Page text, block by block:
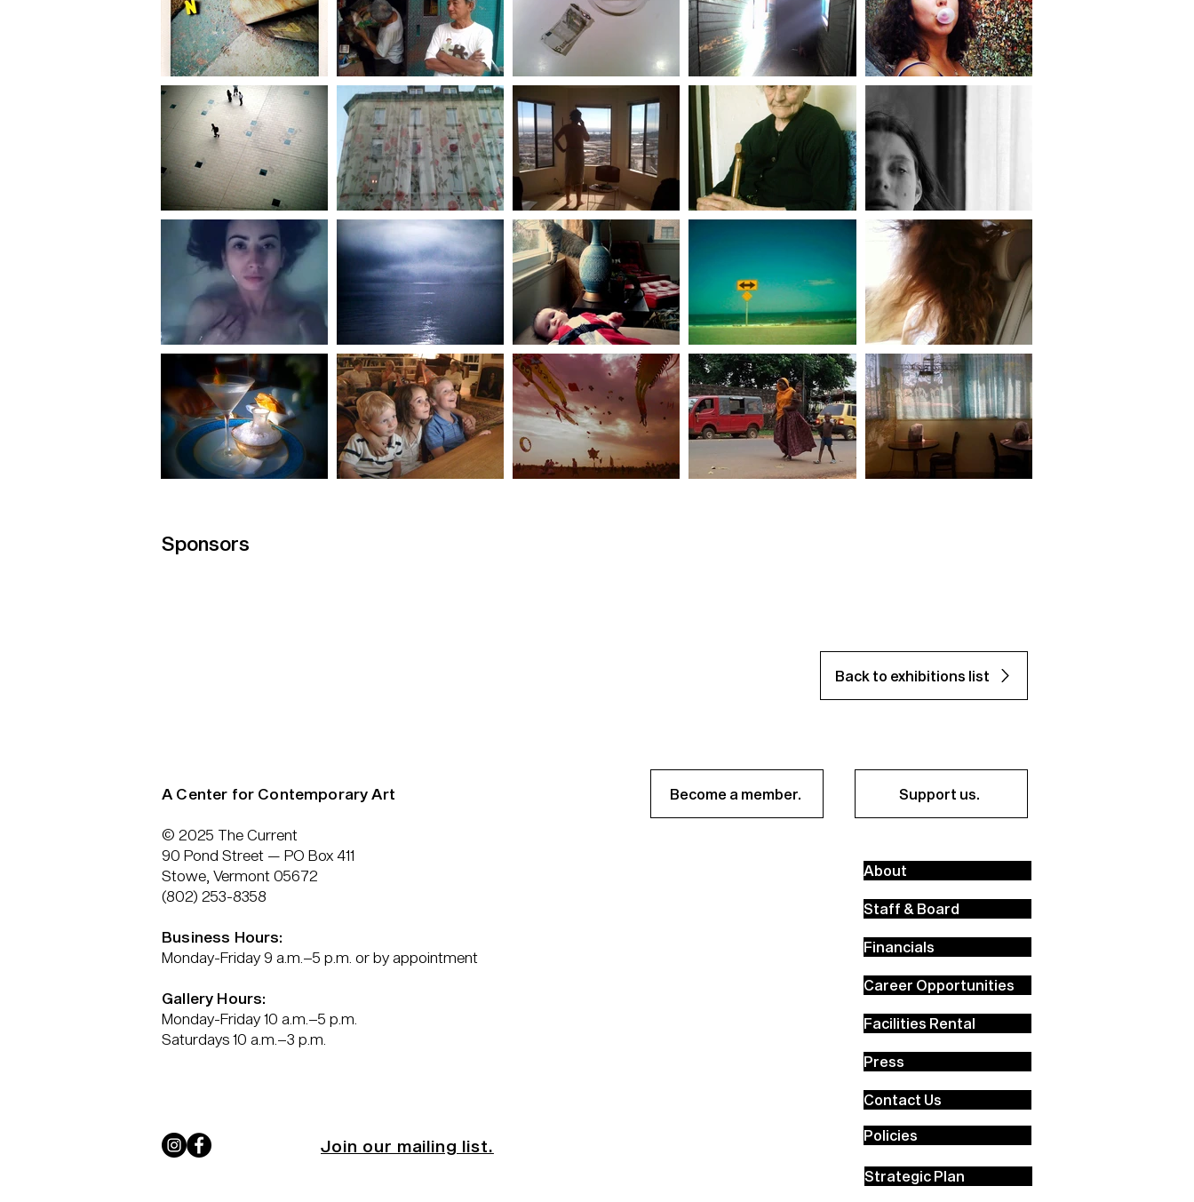
Sponsors
Back to exhibitions list
A Center for Contemporary Art
© 2025 The Current
90 Pond Street — PO Box 411
Stowe, Vermont 05672
(802) 253-8358
Business Hours:
Monday-Friday 9 a.m.–5 p.m. or by appointment
Gallery Hours:
Monday-Friday 10 a.m.–5 p.m.
Saturdays 10 a.m.–3 p.m.
Join our mailing list.
Become a member. Support us.
About
Staff & Board
Financials
Career Opportunities
Facilities Rental
Press
Contact Us
Policies
Strategic Plan